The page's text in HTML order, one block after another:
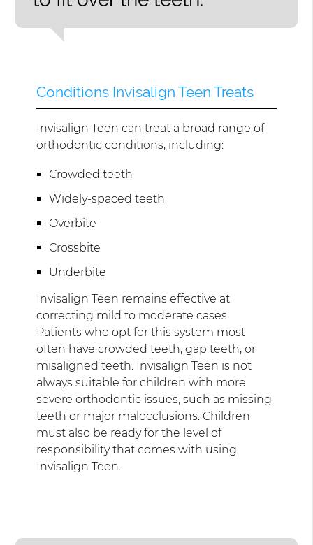
Conditions Invisalign Teen Treats
Invisalign Teen cantreat a broad range of
orthodontic conditions, including:
Crowded teeth
Widely-spaced teeth
Overbite
Crossbite
Underbite
Invisalign Teen remains effective at
correcting mild to moderate cases.
Patients who opt for this system most
often have crowded teeth, gap teeth, or
misaligned teeth. Invisalign Teen is not
always suitable for children with more
severe orthodontic issues, such as missing
teeth or major malocclusions. Children
must also be ready for the level of
responsibility that comes with using
Invisalign Teen.